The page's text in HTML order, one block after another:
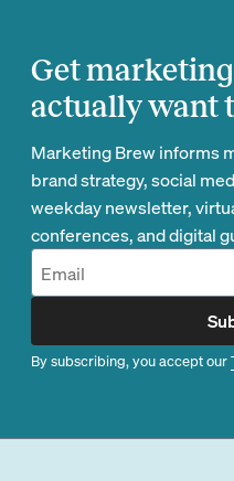
Get
actually want
Marketing Brew informs
brand strategy, social
weekday newsletter,
conferences, and digital
By subscribing, you accept our